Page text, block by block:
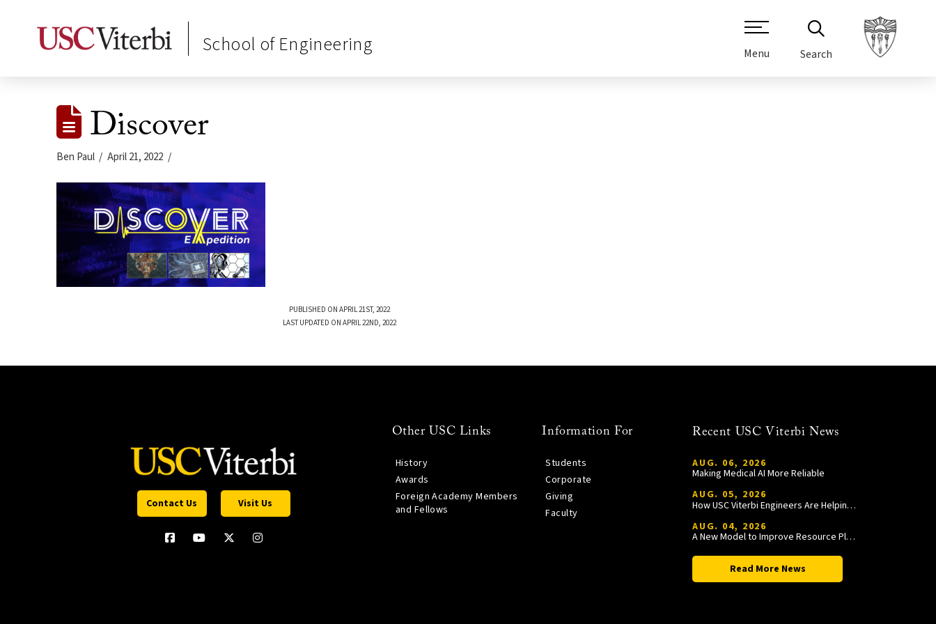
School of Engineering Menu Search
Discover
Ben Paul April 21, 2022
PUBLISHED ON APRIL 21ST, 2022
LAST UPDATED ON APRIL 22ND, 2022
Contact Us Visit Us
Other USC Links
History
Awards
Foreign Academy Members
and Fellows
Information For
Students
Corporate
Giving
Faculty
Recent USC Viterbi News
AUG. 06, 2026
Making Medical AI More Reliable
AUG. 05, 2026
How USC Viterbi Engineers Are Helping Trojan Football Gain a Competitive Edge
AUG. 04, 2026
A New Model to Improve Resource Planning and Allocation
Read More News